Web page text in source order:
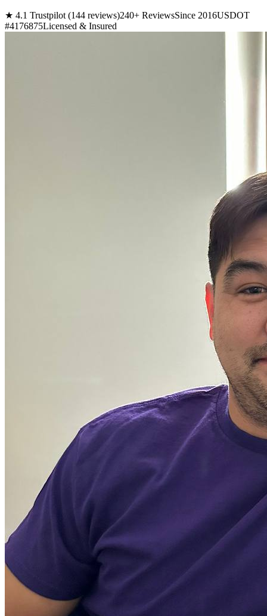
★ 4.1 Trustpilot (144 reviews)240+ ReviewsSince 2016USDOT
#4176875Licensed & Insured